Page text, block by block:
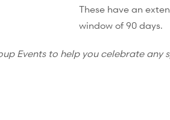
These have an
window of 90 days.
Events to help you celebrate any